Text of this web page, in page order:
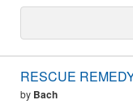
RESCUE
by Bach